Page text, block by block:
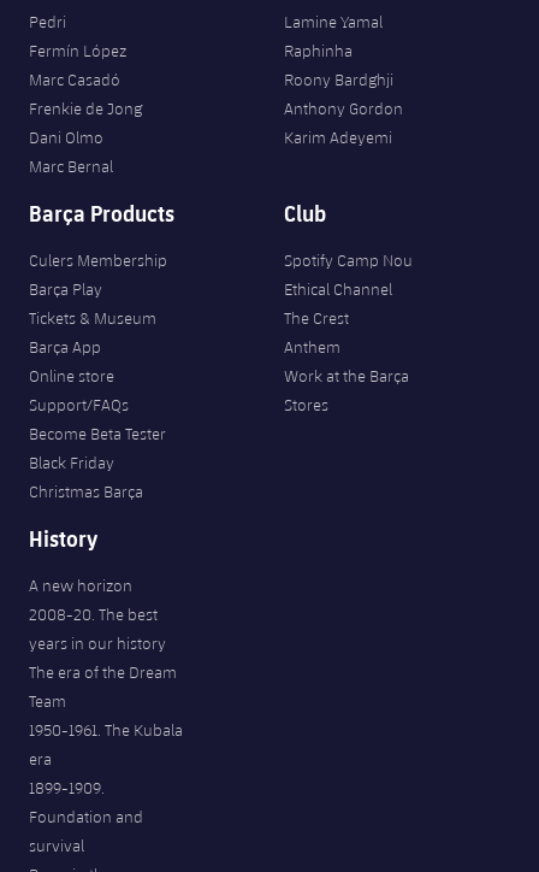
Pedri
Fermín López
Marc Casadó
Frenkie de Jong
Dani Olmo
Marc Bernal
Lamine Yamal
Raphinha
Roony Bardghji
Anthony Gordon
Karim Adeyemi
Barça Products
Culers Membership
Barça Play
Tickets & Museum
Barça App
Online store
Support/FAQs
Become Beta Tester
Black Friday
Christmas Barça
Club
Spotify Camp Nou
Ethical Channel
The Crest
Anthem
Work at the Barça
Stores
History
A new horizon
2008-20. The best
years in our history
The era of the Dream
Team
1950-1961. The Kubala
era
1899-1909.
Foundation and
survival